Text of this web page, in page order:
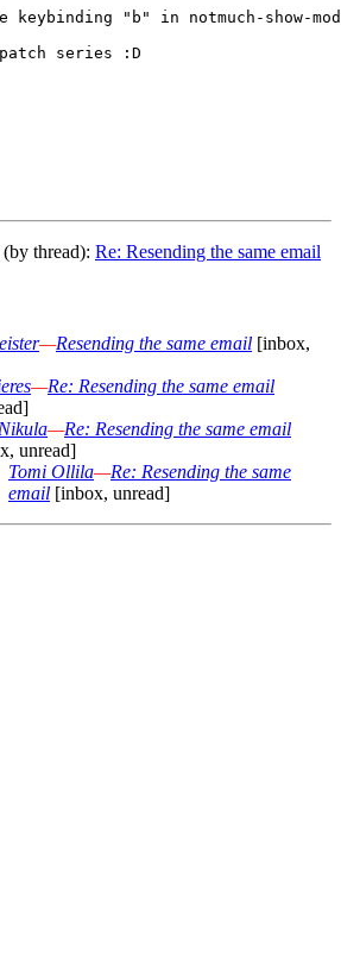
"b" in notmuch-show-
series :D
(by thread): Re: Resending the same email
—Resending the same email [inbox,
—Re: Resending the same email
—Re: Resending the same email
unread]
Tomi Ollila—Re: Resending the same
email [inbox, unread]